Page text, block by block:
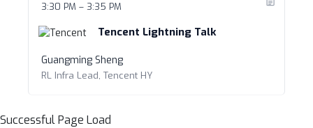
3:30 PM – 3:35 PM
Tencent Lightning Talk
Guangming Sheng
RL Infra Lead, Tencent HY
Successful Page Load